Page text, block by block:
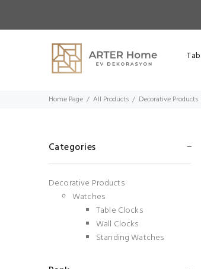
Home Page All Products Decorative Products
Categories
Decorative Products
Watches
Table Clocks
Wall Clocks
Standing Watches